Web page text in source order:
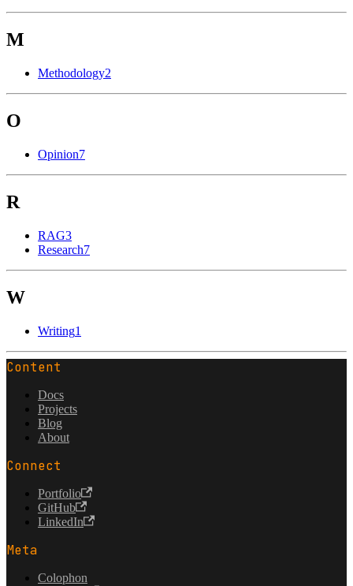
M
Methodology2
O
Opinion7
R
RAG3
Research7
W
Writing1
Content
Docs
Projects
Blog
About
Connect
Portfolio
GitHub
LinkedIn
Meta
Colophon